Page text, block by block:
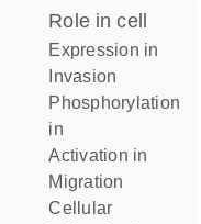
role in cell
expression in
invasion
phosphorylation
in
activation in
migration
cellular